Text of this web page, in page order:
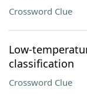
Crossword Clue
Low-
classification
Crossword Clue